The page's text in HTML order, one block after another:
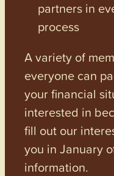
partners in
process
A variety of
everyone can
your financial
interested in
fill out our
you in January
information.